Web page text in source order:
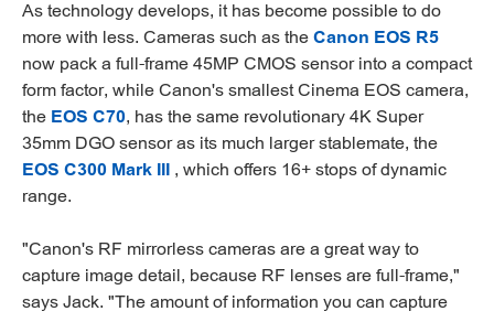
As technology develops, it has become possible to do
more with less. Cameras such as theCanon EOS R5
now pack a full-frame 45MP CMOS sensor into a compact
form factor, while Canon's smallest Cinema EOS camera,
the EOS C70, has the same revolutionary 4K Super
35mm DGO sensor as its much larger stablemate, the
EOS C300 Mark III , which offers 16+ stops of dynamic
range.
"Canon's RF mirrorless cameras are a great way to
capture image detail, because RF lenses are full-frame,"
says Jack. "The amount of information you can capture